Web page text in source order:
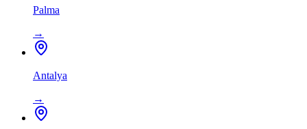
Palma
→
Antalya
→